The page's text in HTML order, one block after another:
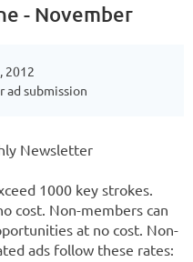
- November
2012
ad submission
Newsletter
1000 key strokes.
cost. Non-members can
at no cost. Non-
ads follow these rates: